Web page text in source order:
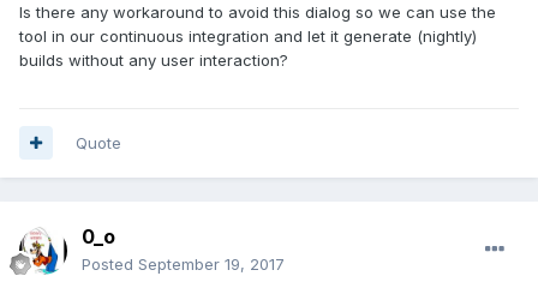
Is there any workaround to avoid this dialog so we can use the
tool in our continuous integration and let it generate (nightly)
builds without any user interaction?
Quote
0_o
Posted September 19, 2017